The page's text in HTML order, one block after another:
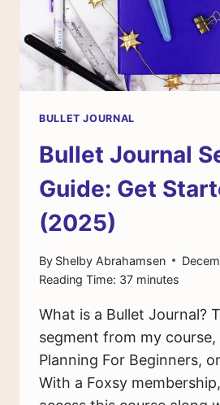
BULLET JOURNAL
Bullet Journal
Guide: Get
(2025)
By Shelby Abrahamsen
Reading Time: 37 minutes
What is a Bullet Journal?
segment from my
Planning For Beginners,
With a Foxsy